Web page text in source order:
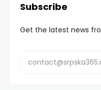
Subscribe
Get the latest news